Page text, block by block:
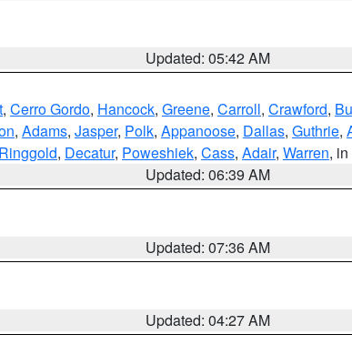
Updated: 05:42 AM
, Cerro Gordo, Hancock, Greene, Carroll, Crawford,
, Adams, Jasper, Polk, Appanoose, Dallas, Guthrie,
Ringgold, Decatur, Poweshiek, Cass, Adair, Warren,
Updated: 06:39 AM
Updated: 07:36 AM
Updated: 04:27 AM